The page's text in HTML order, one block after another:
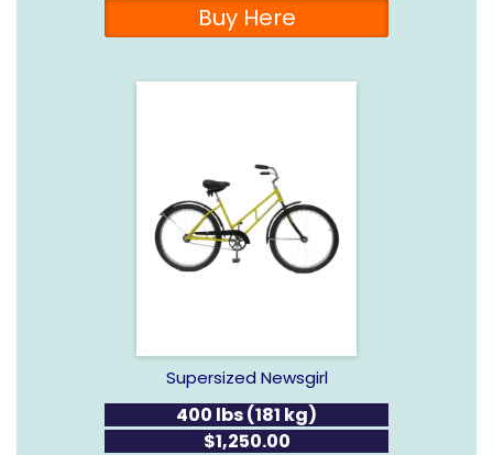
Buy Here
Supersized Newsgirl
400 lbs (181 kg)
$1,250.00